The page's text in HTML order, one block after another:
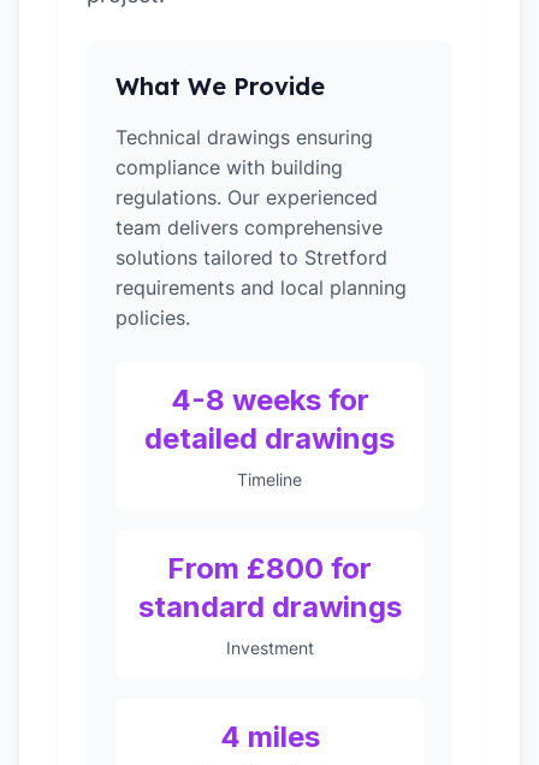
What We Provide
Technical drawings ensuring
compliance with building
regulations. Our experienced
team delivers comprehensive
solutions tailored to Stretford
requirements and local planning
policies.
4-8 weeks for
detailed drawings
Timeline
From £800 for
standard drawings
Investment
4 miles